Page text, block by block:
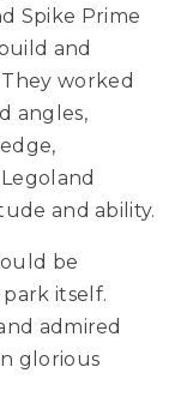
Spike Prime
and
worked
angles,
and ability.
be
itself.
admired
glorious